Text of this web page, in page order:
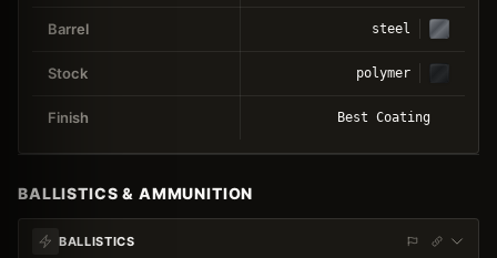
Barrel steel
Stock polymer
Finish Best Coating
BALLISTICS & AMMUNITION
BALLISTICS